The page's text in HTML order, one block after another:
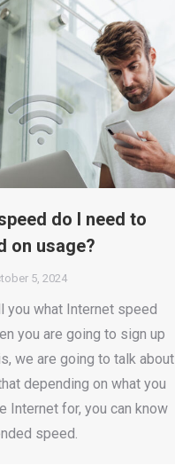
do I need to
on usage?
5, 2024
you what Internet speed
you are going to sign up
we are going to talk about
depending on what you
Internet for, you can know
speed.